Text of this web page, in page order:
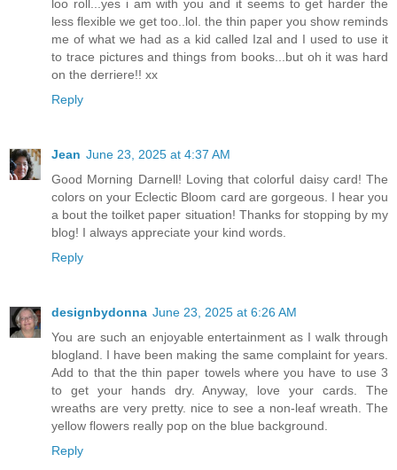
loo roll...yes i am with you and it seems to get harder the
less flexible we get too..lol. the thin paper you show reminds
me of what we had as a kid called Izal and I used to use it
to trace pictures and things from books...but oh it was hard
on the derriere!! xx
Reply
Jean June 23, 2025 at 4:37 AM
Good Morning Darnell! Loving that colorful daisy card! The
colors on your Eclectic Bloom card are gorgeous. I hear you
a bout the toilket paper situation! Thanks for stopping by my
blog! I always appreciate your kind words.
Reply
designbydonna June 23, 2025 at 6:26 AM
You are such an enjoyable entertainment as I walk through
blogland. I have been making the same complaint for years.
Add to that the thin paper towels where you have to use 3
to get your hands dry. Anyway, love your cards. The
wreaths are very pretty. nice to see a non-leaf wreath. The
yellow flowers really pop on the blue background.
Reply